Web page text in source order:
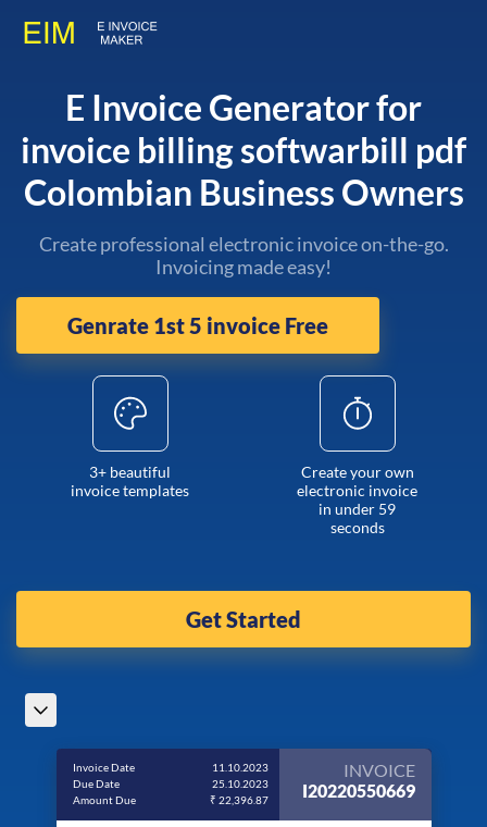
E Invoice Generator for
invoice billing softwarbill pdf
Colombian Business Owners
Create professional electronic invoice on-the-go.
Invoicing made easy!
Genrate 1st 5 invoice Free
3+ beautiful
invoice templates
Create your own
electronic invoice
in under 59
seconds
Get Started
Invoice Date
11.10.2023
Due Date
25.10.2023
Amount Due
₹ 22,396.87
INVOICE
I20220550669